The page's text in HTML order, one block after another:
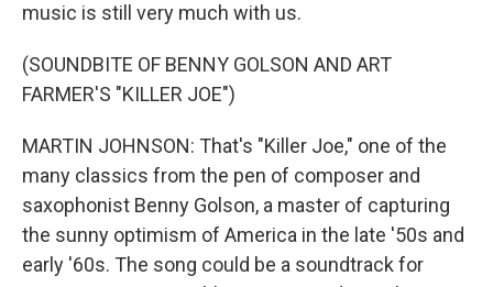
music is still very much with us.
(SOUNDBITE OF BENNY GOLSON AND ART
FARMER'S "KILLER JOE")
MARTIN JOHNSON: That's "Killer Joe," one of the
many classics from the pen of composer and
saxophonist Benny Golson, a master of capturing
the sunny optimism of America in the late '50s and
early '60s. The song could be a soundtrack for